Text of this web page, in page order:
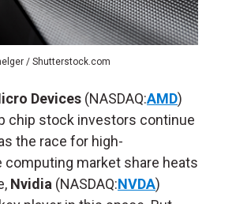
/ Shutterstock.com
Devices (NASDAQ:AMD)
chip stock investors continue
the race for high-
computing market share heats
Nvidia (NASDAQ:NVDA)